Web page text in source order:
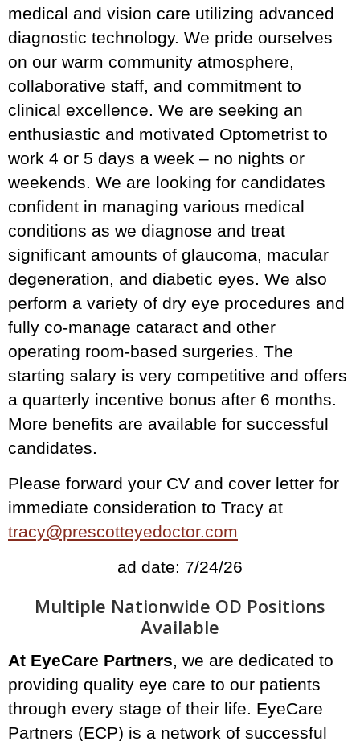
medical and vision care utilizing advanced
diagnostic technology. We pride ourselves
on our warm community atmosphere,
collaborative staff, and commitment to
clinical excellence. We are seeking an
enthusiastic and motivated Optometrist to
work 4 or 5 days a week – no nights or
weekends. We are looking for candidates
confident in managing various medical
conditions as we diagnose and treat
significant amounts of glaucoma, macular
degeneration, and diabetic eyes. We also
perform a variety of dry eye procedures and
fully co-manage cataract and other
operating room-based surgeries. The
starting salary is very competitive and offers
a quarterly incentive bonus after 6 months.
More benefits are available for successful
candidates.
Please forward your CV and cover letter for
immediate consideration to Tracy at
tracy@prescotteyedoctor.com
ad date: 7/24/26
Multiple Nationwide OD Positions
Available
At EyeCare Partners, we are dedicated to
providing quality eye care to our patients
through every stage of their life. EyeCare
Partners (ECP) is a network of successful